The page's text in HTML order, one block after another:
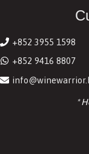
+852 3955 1598
+852 9416 8807
*